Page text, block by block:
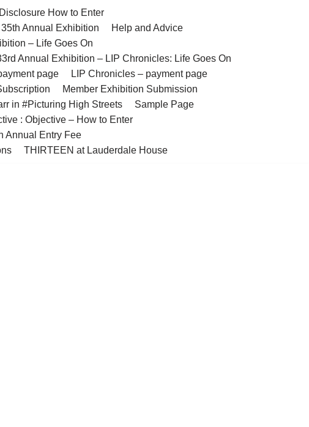
How to Enter
Annual Exhibition
Help and Advice
– Life Goes On
Annual Exhibition – LIP Chronicles: Life Goes On
page
LIP Chronicles – payment page
Member Exhibition Submission
in #Picturing High Streets
Sample Page
: Objective – How to Enter
Annual Entry Fee
THIRTEEN at Lauderdale House